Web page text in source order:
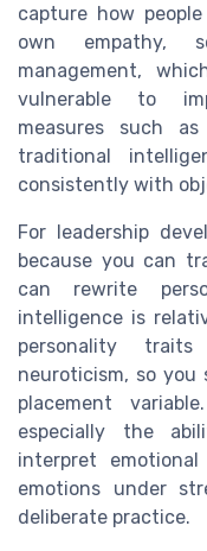
capture how
own empathy,
management,
vulnerable to
measures such
traditional
consistently with
For leadership
because you can
can rewrite
intelligence is
personality
neuroticism, so
placement
especially the
interpret
emotions under
deliberate practice.